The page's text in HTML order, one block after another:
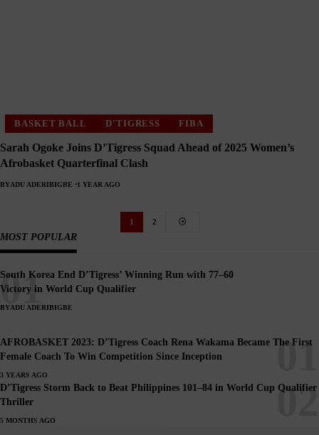
BASKET BALL D'TIGRESS FIBA
Sarah Ogoke Joins D’Tigress Squad Ahead of 2025 Women’s
Afrobasket Quarterfinal Clash
BYADU ADERIBIGBE 1 YEAR AGO
1 2
MOST POPULAR
South Korea End D’Tigress’ Winning Run with 77–60
Victory in World Cup Qualifier
BYADU ADERIBIGBE
AFROBASKET 2023: D’Tigress Coach Rena Wakama Became The First
Female Coach To Win Competition Since Inception
3 YEARS AGO
D’Tigress Storm Back to Beat Philippines 101–84 in World Cup Qualifier
Thriller
5 MONTHS AGO